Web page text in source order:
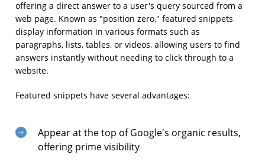
offering a direct answer to a user's query sourced from a
web page. Known as "position zero," featured snippets
display information in various formats such as
paragraphs, lists, tables, or videos, allowing users to find
answers instantly without needing to click through to a
website.
Featured snippets have several advantages:
Appear at the top of Google's organic results,
offering prime visibility